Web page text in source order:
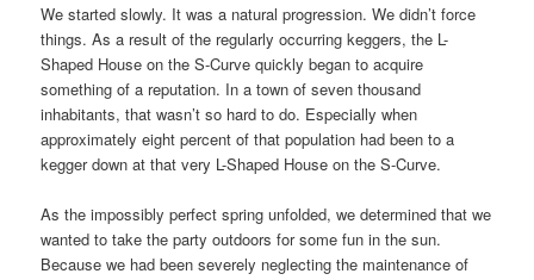
We started slowly. It was a natural progression. We didn’t force
things. As a result of the regularly occurring keggers, the L-
Shaped House on the S-Curve quickly began to acquire
something of a reputation. In a town of seven thousand
inhabitants, that wasn’t so hard to do. Especially when
approximately eight percent of that population had been to a
kegger down at that very L-Shaped House on the S-Curve.
As the impossibly perfect spring unfolded, we determined that we
wanted to take the party outdoors for some fun in the sun.
Because we had been severely neglecting the maintenance of